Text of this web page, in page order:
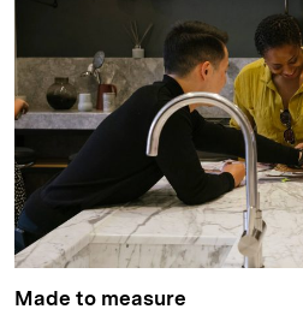
Made to measure